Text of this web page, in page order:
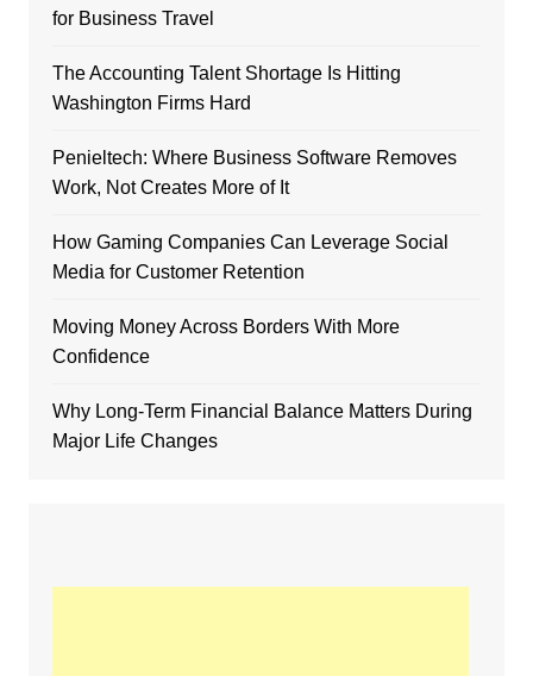
for Business Travel
The Accounting Talent Shortage Is Hitting
Washington Firms Hard
Penieltech: Where Business Software Removes
Work, Not Creates More of It
How Gaming Companies Can Leverage Social
Media for Customer Retention
Moving Money Across Borders With More
Confidence
Why Long-Term Financial Balance Matters During
Major Life Changes